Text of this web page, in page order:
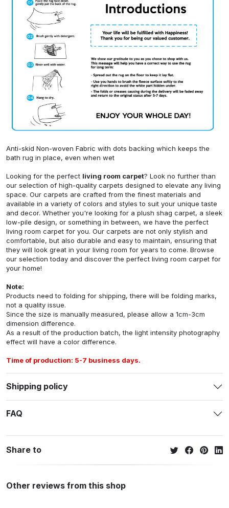
Anti-skid Non-woven Fabric with dots backing which keeps the
bath rug in place, even when wet
Looking for the perfect living room carpet? Look no further than
our selection of high-quality carpets designed to elevate any living
space. Our carpets are crafted from the finest materials and
available in a variety of colors and styles to suit your unique taste
and decor. Whether you're looking for a plush shag carpet, a sleek
low-pile design, or something in between, we have the perfect
living room carpet for you. Our carpets are not only stylish and
comfortable, but also durable and easy to maintain, ensuring that
they will look great in your living room for years to come. Browse
our selection today and discover the perfect living room carpet for
your home!
Note:
Products need to folding for shipping, there will be folding marks,
not a quality issue.
Since the size is manually measured, please allow a 1cm-3cm
dimension difference.
As a result of the production batch, the light intensity photography
effect will have a color difference.
Time of production: 5-7 business days.
Shipping policy
FAQ
Share to
Other reviews from this shop